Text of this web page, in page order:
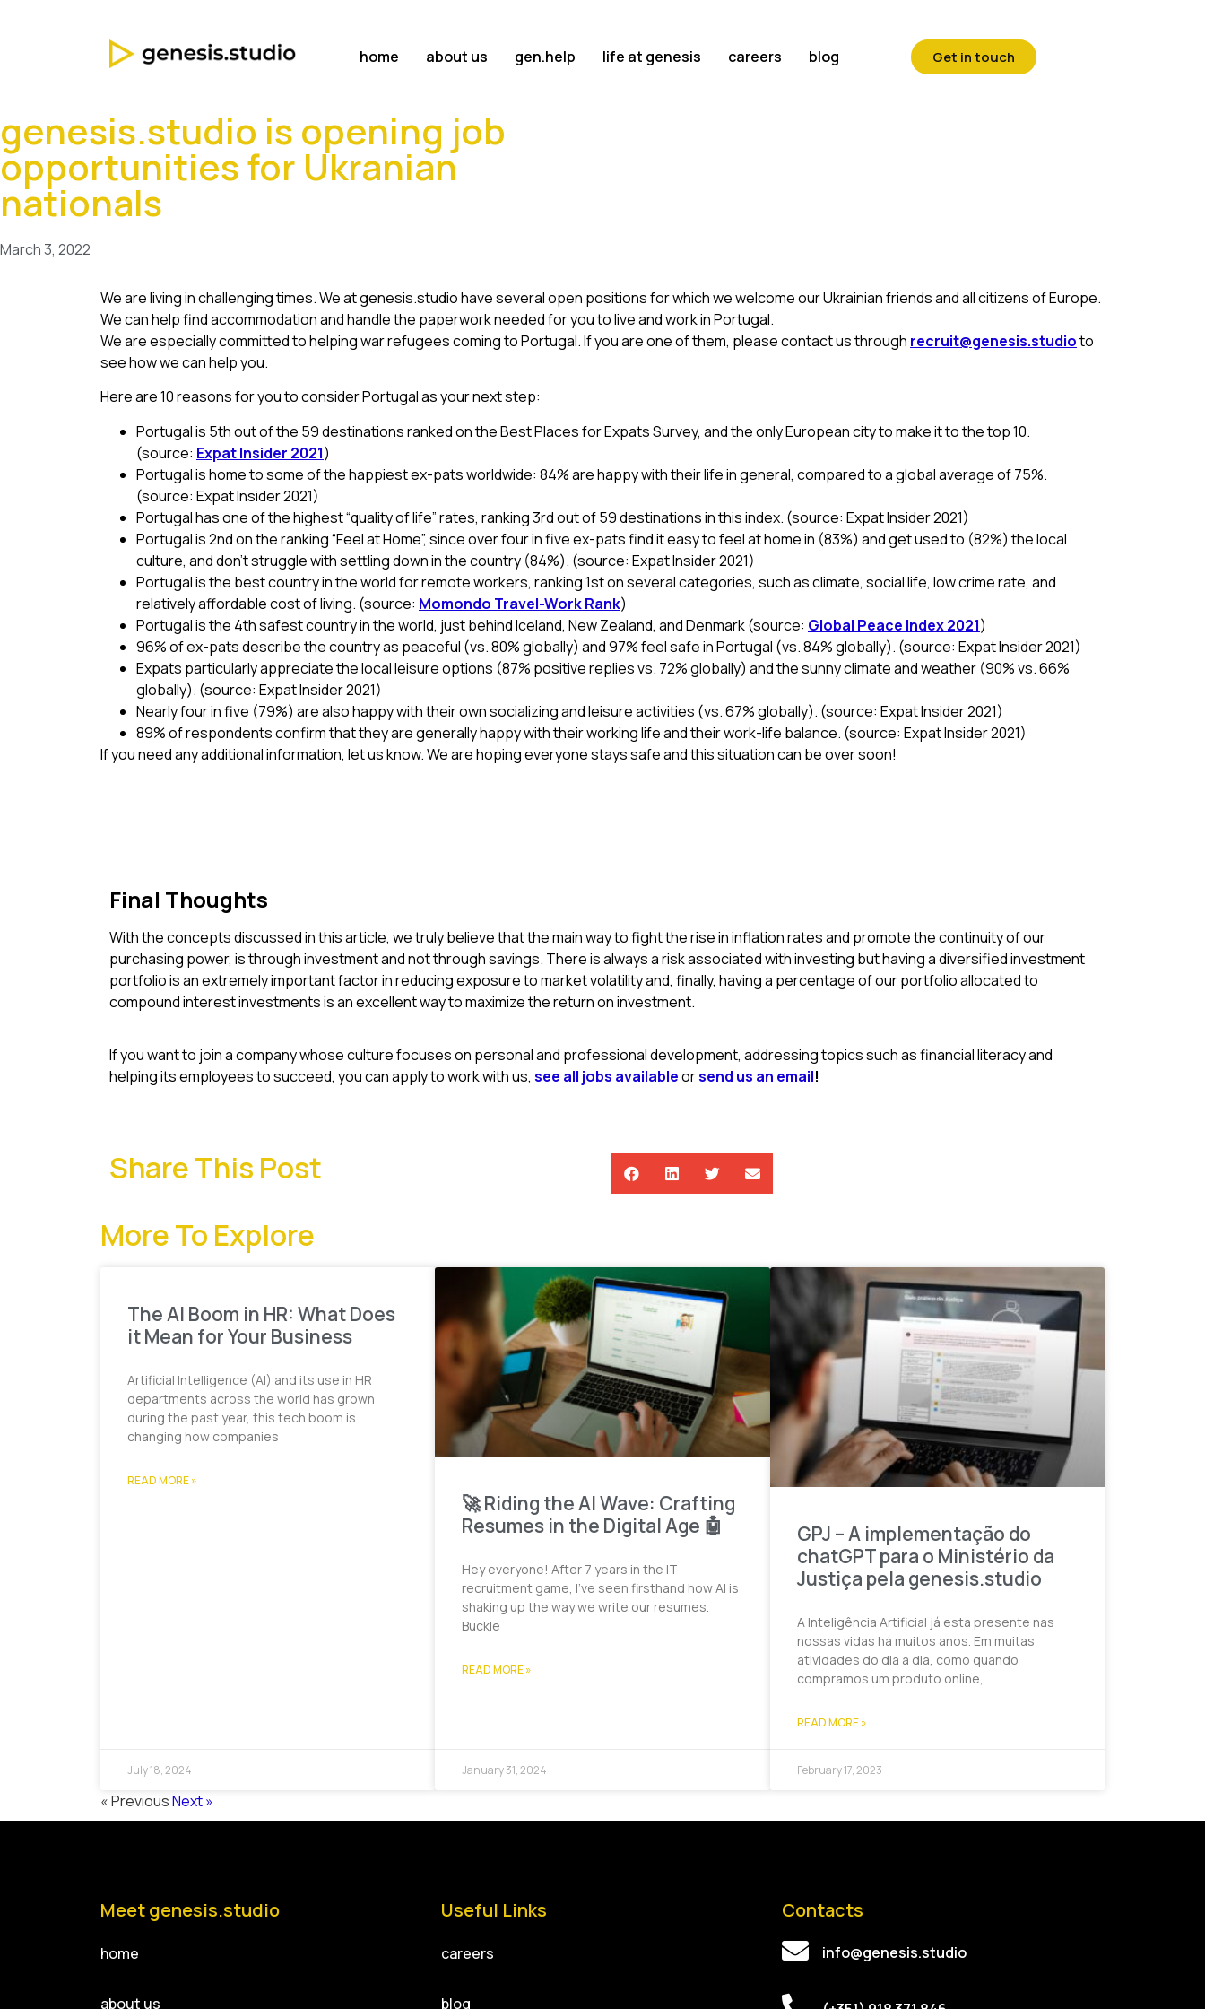
home about us gen.help life at genesis careers blog Get in touch
genesis.studio is opening job
opportunities for Ukranian
nationals
March 3, 2022
We are living in challenging times. We at genesis.studio have several open positions for which we welcome our Ukrainian friends and all citizens of Europe.
We can help find accommodation and handle the paperwork needed for you to live and work in Portugal.
We are especially committed to helping war refugees coming to Portugal. If you are one of them, please contact us through recruit@genesis.studioto
see how we can help you.
Here are 10 reasons for you to consider Portugal as your next step:
Portugal is 5th out of the 59 destinations ranked on the Best Places for Expats Survey, and the only European city to make it to the top 10.
(source: Expat Insider 2021)
Portugal is home to some of the happiest ex-pats worldwide: 84% are happy with their life in general, compared to a global average of 75%.
(source: Expat Insider 2021)
Portugal has one of the highest “quality of life” rates, ranking 3rd out of 59 destinations in this index. (source: Expat Insider 2021)
Portugal is 2nd on the ranking “Feel at Home”, since over four in five ex-pats find it easy to feel at home in (83%) and get used to (82%) the local
culture, and don’t struggle with settling down in the country (84%). (source: Expat Insider 2021)
Portugal is the best country in the world for remote workers, ranking 1st on several categories, such as climate, social life, low crime rate, and
relatively affordable cost of living. (source: Momondo Travel-Work Rank)
Portugal is the 4th safest country in the world, just behind Iceland, New Zealand, and Denmark (source: Global Peace Index 2021)
96% of ex-pats describe the country as peaceful (vs. 80% globally) and 97% feel safe in Portugal (vs. 84% globally). (source: Expat Insider 2021)
Expats particularly appreciate the local leisure options (87% positive replies vs. 72% globally) and the sunny climate and weather (90% vs. 66%
globally). (source: Expat Insider 2021)
Nearly four in five (79%) are also happy with their own socializing and leisure activities (vs. 67% globally). (source: Expat Insider 2021)
89% of respondents confirm that they are generally happy with their working life and their work-life balance. (source: Expat Insider 2021)
If you need any additional information, let us know. We are hoping everyone stays safe and this situation can be over soon!
Final Thoughts
With the concepts discussed in this article, we truly believe that the main way to fight the rise in inflation rates and promote the continuity of our
purchasing power, is through investment and not through savings. There is always a risk associated with investing but having a diversified investment
portfolio is an extremely important factor in reducing exposure to market volatility and, finally, having a percentage of our portfolio allocated to
compound interest investments is an excellent way to maximize the return on investment.
If you want to join a company whose culture focuses on personal and professional development, addressing topics such as financial literacy and
helping its employees to succeed, you can apply to work with us, see all jobs availableorsend us an email!
Share This Post
More To Explore
The AI Boom in HR: What Does
it Mean for Your Business
Artificial Intelligence (AI) and its use in HR
departments across the world has grown
during the past year, this tech boom is
changing how companies
READ MORE »
July 18, 2024
🚀 Riding the AI Wave: Crafting
Resumes in the Digital Age 🤖
Hey everyone! After 7 years in the IT
recruitment game, I’ve seen firsthand how AI is
shaking up the way we write our resumes.
Buckle
READ MORE »
January 31, 2024
GPJ – A implementação do
chatGPT para o Ministério da
Justiça pela genesis.studio
A Inteligência Artificial já esta presente nas
nossas vidas há muitos anos. Em muitas
atividades do dia a dia, como quando
compramos um produto online,
READ MORE »
February 17, 2023
« PreviousNext »
Meet genesis.studio
home
about us
Useful Links
careers
blog
Contacts
info@genesis.studio